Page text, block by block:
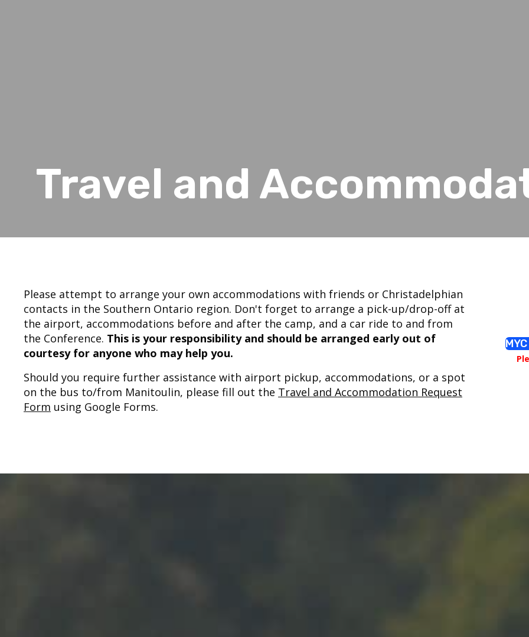
Travel and
Please attempt to arrange your own accommodations with friends or Christadelphian
contacts in the Southern Ontario region. Don't forget to arrange a pick-up/drop-off at
the airport, accommodations before and after the camp, and a car ride to and from
the Conference. This is your responsibility and should be arranged early out of
courtesy for anyone who may help you.
Should you require further assistance with airport pickup, accommodations, or a spot
on the bus to/from Manitoulin, please fill out the Travel and Accommodation Request
Form using Google Forms.